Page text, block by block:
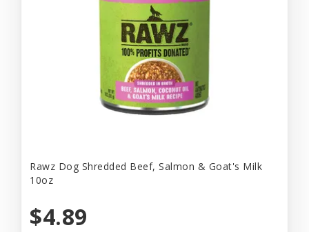
Rawz Dog Shredded Beef, Salmon & Goat's Milk
10oz
$4.89